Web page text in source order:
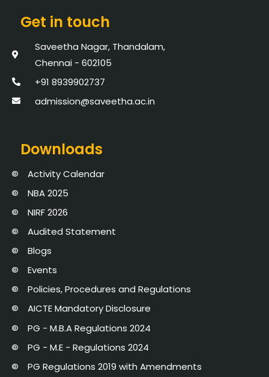
Get in touch
Saveetha Nagar, Thandalam,
Chennai - 602105
+91 8939902737
admission@saveetha.ac.in
Downloads
Activity Calendar
NBA 2025
NIRF 2026
Audited Statement
Blogs
Events
Policies, Procedures and Regulations
AICTE Mandatory Disclosure
PG - M.B.A Regulations 2024
PG - M.E - Regulations 2024
PG Regulations 2019 with Amendments